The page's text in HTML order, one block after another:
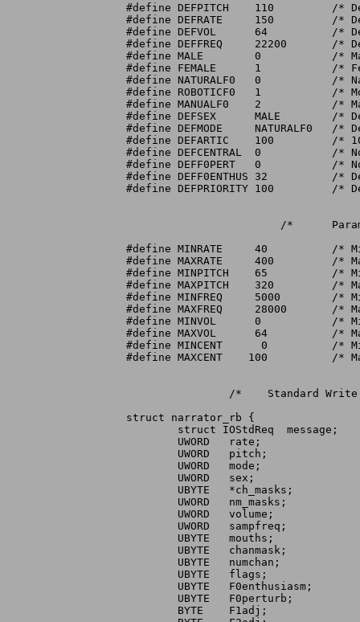
#define DEFPITCH    110		/* Default pitch			*/
#define DEFRATE     150		/* Default speaking rate (wpm)			*/
#define DEFVOL	    64		/* Default volume (full)		*/
#define DEFFREQ     22200	/* Default sampling frequency (Hz)	*/
#define MALE	    0		/* Male vocal tract			*/
#define FEMALE	    1		/* Female vocal tract			*/
#define NATURALF0   0		/* Natural pitch contours		*/
#define ROBOTICF0   1		/* Monotone pitch			*/
#define MANUALF0    2		/* Manual setting of pitch contours	*/
#define DEFSEX	    MALE	/* Default sex					*/
#define DEFMODE     NATURALF0	/* Default mode			*/
#define	DEFARTIC    100		/* 100% articulation (normal)		*/
#define DEFCENTRAL  0		/* No centralization			*/
#define DEFF0PERT   0		/* No F0 Perturbation			*/
#define DEFF0ENTHUS 32		/* Default F0 enthusiasm (in 32nds)	*/
#define DEFPRIORITY 100		/* Default speaking priority		*/
#define MINRATE     40		/* Minimum speaking rate		*/
#define MAXRATE     400		/* Maximum speaking rate		*/
#define MINPITCH    65		/* Minimum pitch			*/
#define MAXPITCH    320		/* Maximum pitch			*/
#define MINFREQ     5000	/* Minimum sampling frequency		*/
#define MAXFREQ     28000	/* Maximum sampling frequency		*/
#define MINVOL	    0		/* Minimum volume			*/
#define MAXVOL	    64		/* Maximum volume			*/
#define MINCENT      0		/* Minimum degree of centralization	*/
#define MAXCENT    100		/* Maximum degree of centralization	*/
struct narrator_rb {